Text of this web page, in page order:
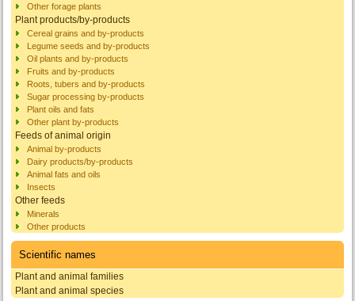
Other forage plants
Plant products/by-products
Cereal grains and by-products
Legume seeds and by-products
Oil plants and by-products
Fruits and by-products
Roots, tubers and by-products
Sugar processing by-products
Plant oils and fats
Other plant by-products
Feeds of animal origin
Animal by-products
Dairy products/by-products
Animal fats and oils
Insects
Other feeds
Minerals
Other products
Scientific names
Plant and animal families
Plant and animal species